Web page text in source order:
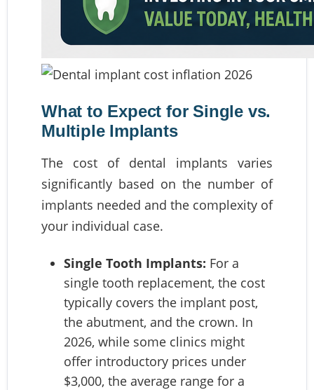
What to Expect for Single vs.
Multiple Implants
The cost of dental implants varies
significantly based on the number of
implants needed and the complexity of
your individual case.
Single Tooth Implants: For a
single tooth replacement, the cost
typically covers the implant post,
the abutment, and the crown. In
2026, while some clinics might
offer introductory prices under
$3,000, the average range for a